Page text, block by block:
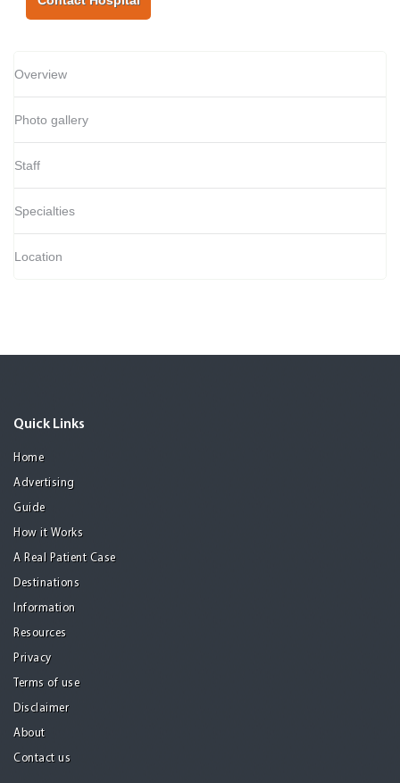
Overview
Photo gallery
Staff
Specialties
Location
Quick Links
Home
Advertising
Guide
How it Works
A Real Patient Case
Destinations
Information
Resources
Privacy
Terms of use
Disclaimer
About
Contact us